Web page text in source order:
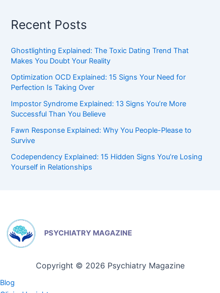
Recent Posts
Ghostlighting Explained: The Toxic Dating Trend That
Makes You Doubt Your Reality
Optimization OCD Explained: 15 Signs Your Need for
Perfection Is Taking Over
Impostor Syndrome Explained: 13 Signs You’re More
Successful Than You Believe
Fawn Response Explained: Why You People-Please to
Survive
Codependency Explained: 15 Hidden Signs You’re Losing
Yourself in Relationships
PSYCHIATRY MAGAZINE
Copyright © 2026 Psychiatry Magazine
Blog